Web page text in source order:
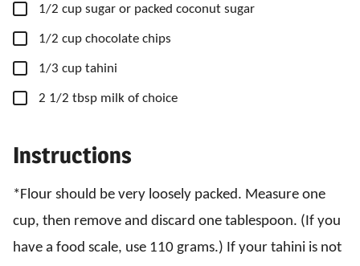
▢
1/2 cup sugar or packed coconut sugar
▢
1/2 cup chocolate chips
▢
1/3 cup tahini
▢
2 1/2 tbsp milk of choice
Instructions
*Flour should be very loosely packed. Measure one
cup, then remove and discard one tablespoon. (If you
have a food scale, use 110 grams.) If your tahini is not